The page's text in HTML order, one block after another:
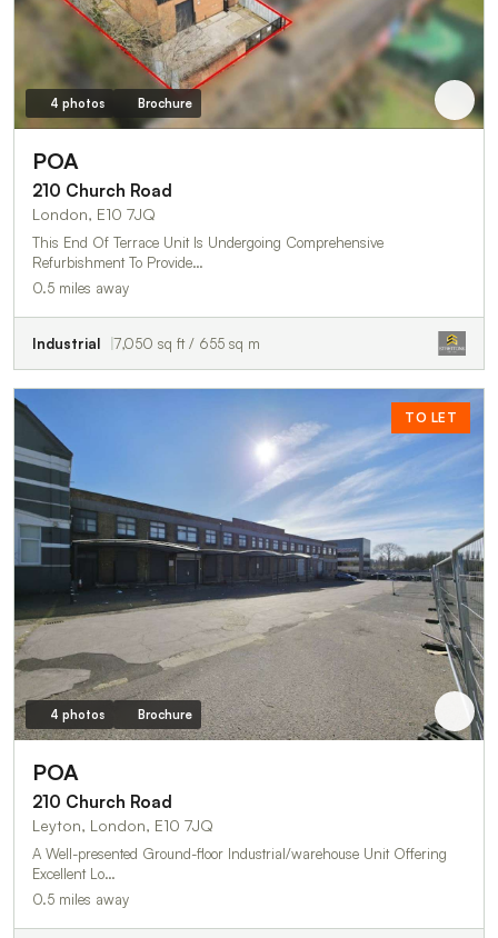
4 photos Brochure
POA
210 Church Road
London, E10 7JQ
This End Of Terrace Unit Is Undergoing Comprehensive
Refurbishment To Provide…
0.5 miles away
Industrial 7,050 sq ft / 655 sq m
TO LET
4 photos Brochure
POA
210 Church Road
Leyton, London, E10 7JQ
A Well-presented Ground-floor Industrial/warehouse Unit Offering
Excellent Lo…
0.5 miles away